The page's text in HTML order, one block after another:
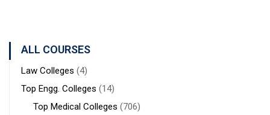
ALL COURSES
Law Colleges (4)
Top Engg. Colleges (14)
Top Medical Colleges (706)